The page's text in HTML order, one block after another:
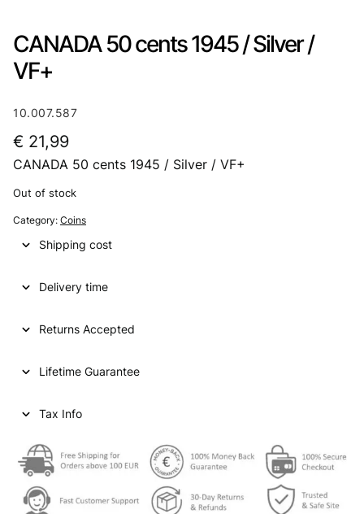
CANADA 50 cents 1945 / Silver /
VF+
10.007.587
€ 21,99
CANADA 50 cents 1945 / Silver / VF+
Out of stock
Category: Coins
Shipping cost
Delivery time
Returns Accepted
Lifetime Guarantee
Tax Info